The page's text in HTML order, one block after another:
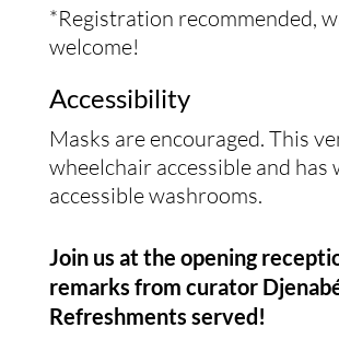
*Registration recommended,
welcome!
Accessibility
Masks are encouraged. This
wheelchair accessible and has
accessible washrooms.
Join us at the opening
remarks from curator
Refreshments served!